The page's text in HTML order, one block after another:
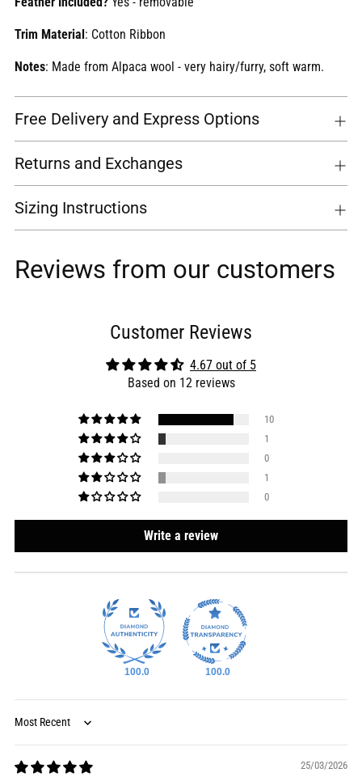
Trim Material : Cotton Ribbon
Notes: Made from Alpaca wool - very hairy/furry, soft warm.
Free Delivery and Express Options
Returns and Exchanges
Sizing Instructions
Reviews from our customers
Customer Reviews
4.67 out of 5
Based on 12 reviews
10
1
0
1
0
Write a review
100.0 100.0
Sort by
25/03/2026